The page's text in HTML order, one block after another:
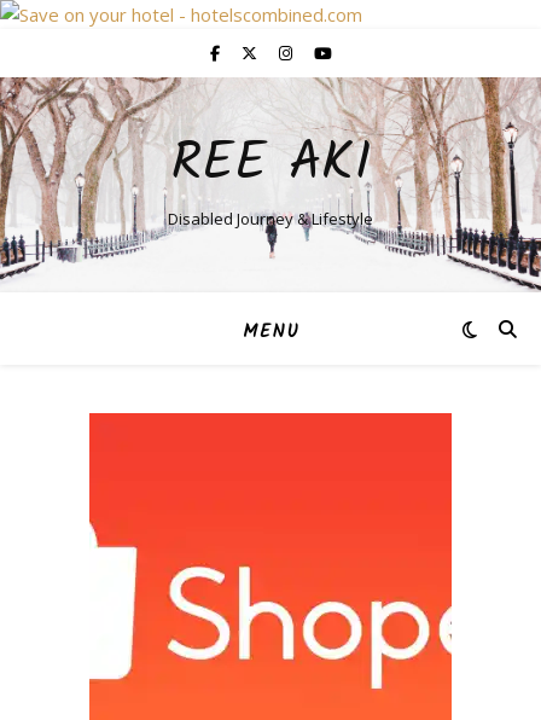
REE AKI
Disabled Journey & Lifestyle
MENU